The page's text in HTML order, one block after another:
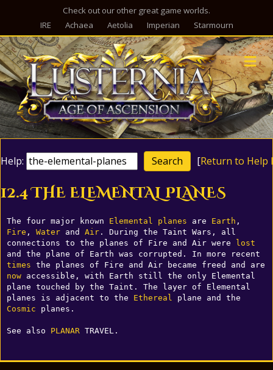
Check out our other great game worlds.
IRE
Achaea Aetolia Imperian Starmourn
Help: [Return to Help
12.4 THE ELEMENTAL PLANES
The four major known Elemental planes are Earth
Fire , Water and Air. During the Taint Wars, all
connections to the planes of Fire and Air were lost
times
now accessible, with Earth still the only Elemental
plane touched by the Taint. The layer of Elemental
planes is adjacent to the Ethereal
Cosmic planes.
See also PLANAR TRAVEL.